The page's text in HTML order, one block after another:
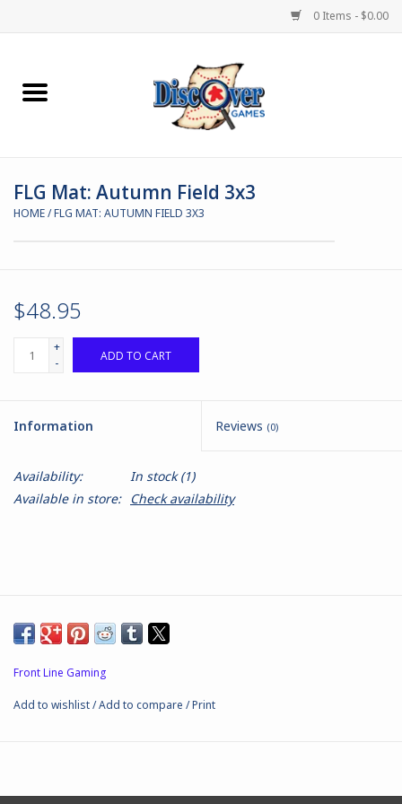
0 Items - $0.00
Home
Miniature Games
Store Theme
Dirty Down
Fjord Serpents
FLG Mat: Autumn Field 3x3
HOME/FLG MAT: AUTUMN FIELD 3X3
$48.95
+
-
ADD TO CART
Information Reviews (0)
Availability: In stock(1)
Available in store: Check availability
Front Line Gaming
Add to wishlist/Add to compare /Print